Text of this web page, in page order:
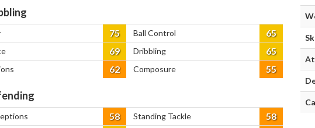
75 Ball Control 65
69 Dribbling 65
62 Composure 55
58 Standing Tackle 58